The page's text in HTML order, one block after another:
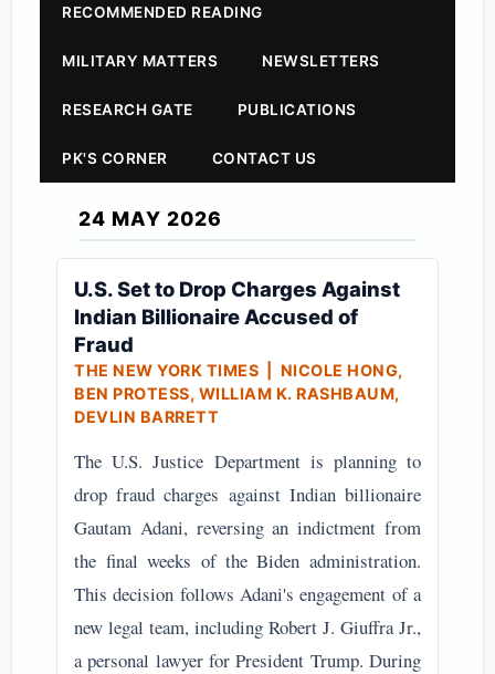
RECOMMENDED READING
MILITARY MATTERS NEWSLETTERS
RESEARCH GATE PUBLICATIONS
PK'S CORNER CONTACT US
24 MAY 2026
U.S. Set to Drop Charges Against
Indian Billionaire Accused of
Fraud
THE NEW YORK TIMES | NICOLE HONG,
BEN PROTESS, WILLIAM K. RASHBAUM,
DEVLIN BARRETT
The U.S. Justice Department is planning to
drop fraud charges against Indian billionaire
Gautam Adani, reversing an indictment from
the final weeks of the Biden administration.
This decision follows Adani's engagement of a
new legal team, including Robert J. Giuffra Jr.,
a personal lawyer for President Trump. During